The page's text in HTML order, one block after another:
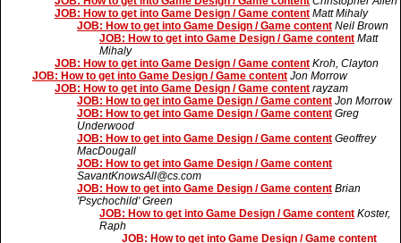
JOB: How to get into Game Design / Game content Matt Mihaly
JOB: How to get into Game Design / Game content Neil Brown
JOB: How to get into Game Design / Game content Matt
Mihaly
JOB: How to get into Game Design / Game content Kroh, Clayton
JOB: How to get into Game Design / Game content Jon Morrow
JOB: How to get into Game Design / Game content rayzam
JOB: How to get into Game Design / Game content Jon Morrow
JOB: How to get into Game Design / Game content Greg
Underwood
JOB: How to get into Game Design / Game content Geoffrey
MacDougall
JOB: How to get into Game Design / Game content
SavantKnowsAll@cs.com
JOB: How to get into Game Design / Game content Brian
'Psychochild' Green
JOB: How to get into Game Design / Game content Koster,
Raph
JOB: How to get into Game Design / Game content